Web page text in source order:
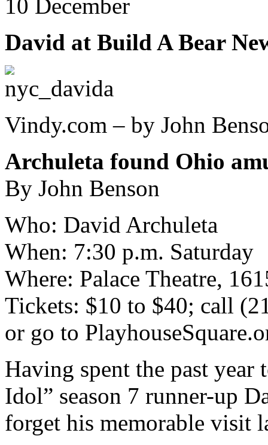
10 December
David at Build A Bear
Vindy.com – by John
Archuleta found Ohio
By John Benson
Who: David Archuleta
When: 7:30 p.m. Saturday
Where: Palace Theatre,
Tickets: $10 to $40; call
or go to
Having spent the past year
Idol” season 7 runner-up
forget his memorable visit